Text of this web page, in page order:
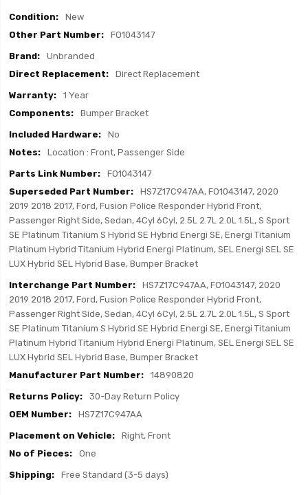
Item
New
FO1043147
Unbranded
Direct Replacement
1 Year
Bumper Bracket
No
Location : Front, Passenger Side
FO1043147
HS7Z17C947AA, FO1043147, 2020
2019 2018 2017, Ford, Fusion Police Responder Hybrid Front,
Passenger Right Side, Sedan, 4Cyl 6Cyl, 2.5L 2.7L 2.0L 1.5L, S Sport
SE Platinum Titanium S Hybrid SE Hybrid Energi SE, Energi Titanium
Platinum Hybrid Titanium Hybrid Energi Platinum, SEL Energi SEL SE
LUX Hybrid SEL Hybrid Base, Bumper Bracket
HS7Z17C947AA, FO1043147, 2020
2019 2018 2017, Ford, Fusion Police Responder Hybrid Front,
Passenger Right Side, Sedan, 4Cyl 6Cyl, 2.5L 2.7L 2.0L 1.5L, S Sport
SE Platinum Titanium S Hybrid SE Hybrid Energi SE, Energi Titanium
Platinum Hybrid Titanium Hybrid Energi Platinum, SEL Energi SEL SE
LUX Hybrid SEL Hybrid Base, Bumper Bracket
14890820
30-Day Return Policy
HS7Z17C947AA
Right, Front
One
Free Standard (3-5 days)